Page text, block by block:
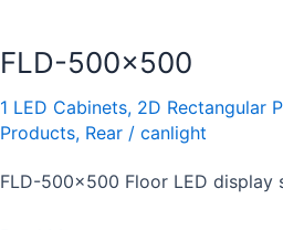
FLD-500×500
1 LED Cabinets, 2D Rectangular
Products, Rear / canlight
FLD-500×500 Floor LED display